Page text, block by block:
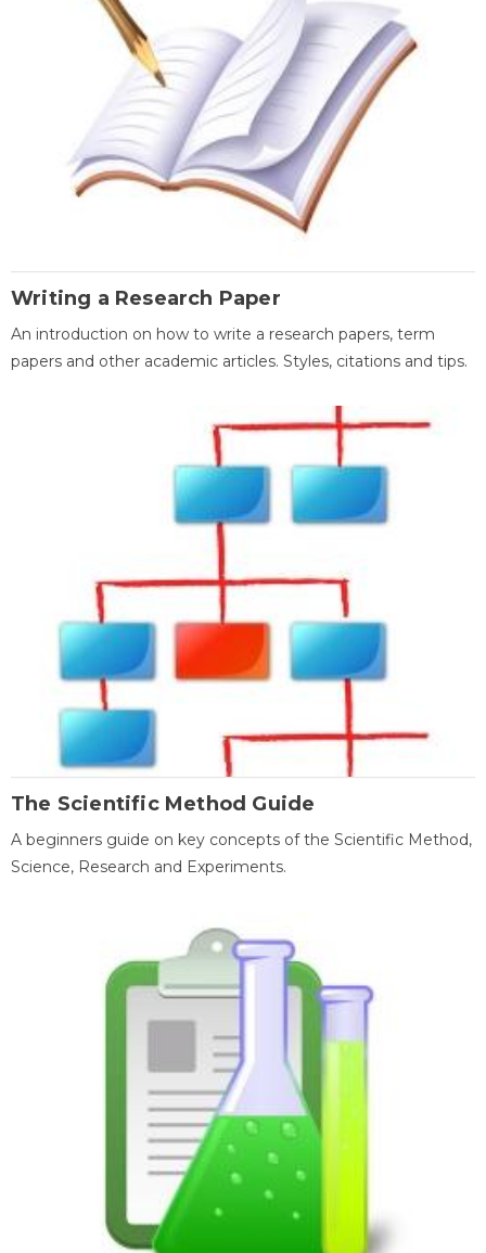
Writing a Research Paper
An introduction on how to write a research papers, term
papers and other academic articles. Styles, citations and tips.
The Scientific Method Guide
A beginners guide on key concepts of the Scientific Method,
Science, Research and Experiments.